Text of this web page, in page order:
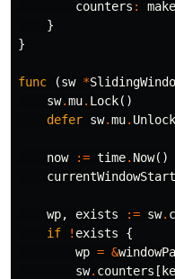
counters : make
}
}
func (sw *
sw.mu. Lock()
defer sw.mu. Unlock
now := time. Now()
currentWindowStart
wp, exists := sw.
if
! exists
{
wp = &
sw. counters [